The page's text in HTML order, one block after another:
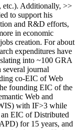
etc.). Additionally, >>
to support his
and R&D efforts,
in economic
jobs creation. For about
expenditures have
into ~100 GRA
several journal
co-EIC of Web
founding EIC of the
Web and
with IF>3 while
EIC ofDistributed
for 15 years, and